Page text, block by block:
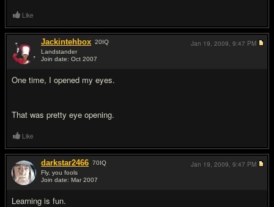
Like
Jackintehbox 20IQ
Landstander
Join date: Oct 2007
One time, I opened my eyes.
That was pretty eye opening.
Jan 19, 2009, 9:47 PM
Like
darkstar2466 70IQ
Fly, you fools
Join date: Mar 2007
Learning is fun.
Jan 19, 2009, 9:47 PM